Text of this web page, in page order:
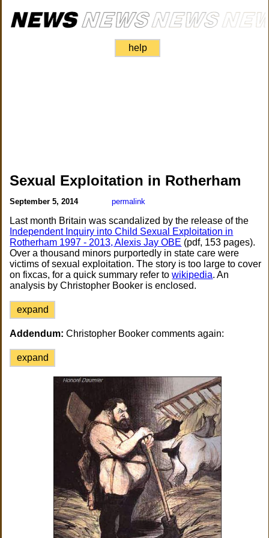
help
Sexual Exploitation in Rotherham
September 5, 2014 permalink
Last month Britain was scandalized by the release of the
Independent Inquiry into Child Sexual Exploitation in
Rotherham 1997 - 2013, Alexis Jay OBE (pdf, 153 pages).
Over a thousand minors purportedly in state care were
victims of sexual exploitation. The story is too large to cover
on fixcas, for a quick summary refer towikipedia. An
analysis by Christopher Booker is enclosed.
expand
Addendum: Christopher Booker comments again:
expand